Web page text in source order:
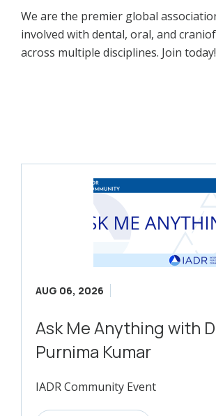
We are the premier global
involved with dental, oral, and
across multiple disciplines. Join today!
AUG 06, 2026
Ask Me Anything with
Purnima Kumar
IADR Community Event